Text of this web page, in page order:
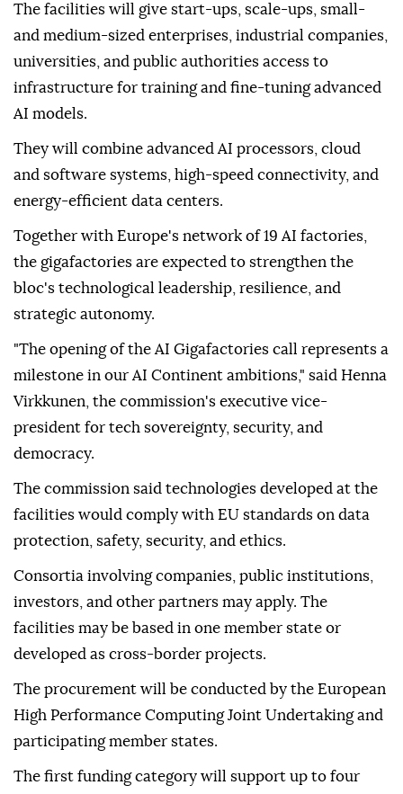
The facilities will give start-ups, scale-ups, small-
and medium-sized enterprises, industrial companies,
universities, and public authorities access to
infrastructure for training and fine-tuning advanced
AI models.
They will combine advanced AI processors, cloud
and software systems, high-speed connectivity, and
energy-efficient data centers.
Together with Europe's network of 19 AI factories,
the gigafactories are expected to strengthen the
bloc's technological leadership, resilience, and
strategic autonomy.
"The opening of the AI Gigafactories call represents a
milestone in our AI Continent ambitions," said Henna
Virkkunen, the commission's executive vice-
president for tech sovereignty, security, and
democracy.
The commission said technologies developed at the
facilities would comply with EU standards on data
protection, safety, security, and ethics.
Consortia involving companies, public institutions,
investors, and other partners may apply. The
facilities may be based in one member state or
developed as cross-border projects.
The procurement will be conducted by the European
High Performance Computing Joint Undertaking and
participating member states.
The first funding category will support up to four